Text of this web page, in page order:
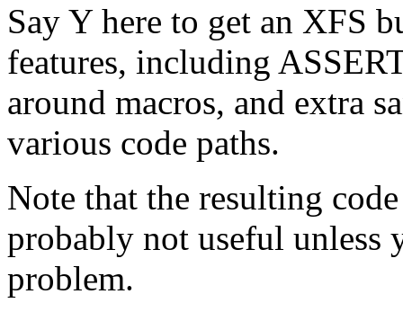
Say Y here to get an XFS
features, including
around macros, and extra
various code paths.
Note that the resulting
probably not useful unless
problem.